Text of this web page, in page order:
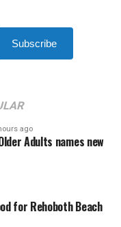
Subscribe
ago
Adults names new
for Rehoboth Beach